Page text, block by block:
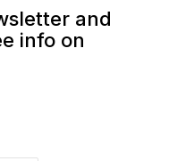
and
info on